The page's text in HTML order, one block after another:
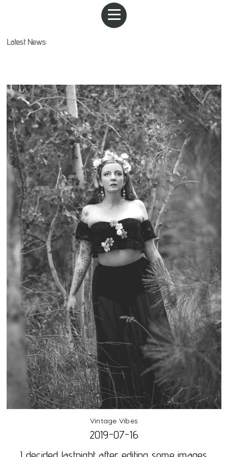
Latest News:
Vintage Vibes
2019-07-16